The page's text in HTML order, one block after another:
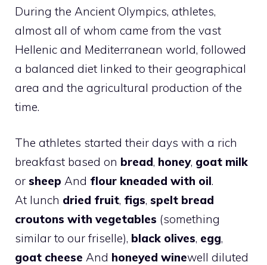
During the Ancient Olympics, athletes,
almost all of whom came from the vast
Hellenic and Mediterranean world, followed
a balanced diet linked to their geographical
area and the agricultural production of the
time.
The athletes started their days with a rich
breakfast based on bread, honey, goat milk
or sheep And flour kneaded with oil.
At lunch dried fruit, figs, spelt bread
croutons with vegetables (something
similar to our friselle), black olives, egg,
goat cheese And honeyed winewell diluted